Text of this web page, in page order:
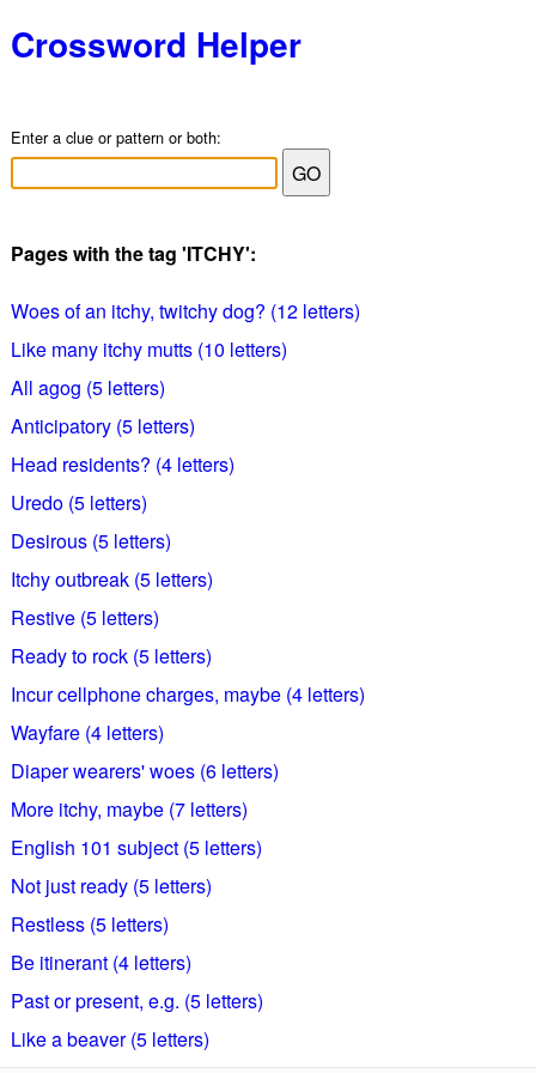
Crossword Helper
Enter a clue or pattern or both:
Pages with the tag 'ITCHY':
Woes of an itchy, twitchy dog? (12 letters)
Like many itchy mutts (10 letters)
All agog (5 letters)
Anticipatory (5 letters)
Head residents? (4 letters)
Uredo (5 letters)
Desirous (5 letters)
Itchy outbreak (5 letters)
Restive (5 letters)
Ready to rock (5 letters)
Incur cellphone charges, maybe (4 letters)
Wayfare (4 letters)
Diaper wearers' woes (6 letters)
More itchy, maybe (7 letters)
English 101 subject (5 letters)
Not just ready (5 letters)
Restless (5 letters)
Be itinerant (4 letters)
Past or present, e.g. (5 letters)
Like a beaver (5 letters)